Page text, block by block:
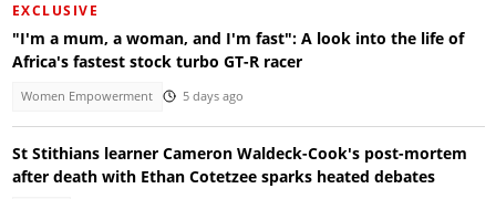
EXCLUSIVE
"I'm a mum, a woman, and I'm fast": A look into the life of
Africa's fastest stock turbo GT-R racer
Women Empowerment 5 days ago
St Stithians learner Cameron Waldeck-Cook's post-mortem
after death with Ethan Cotetzee sparks heated debates